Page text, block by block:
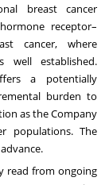
breast cancer
receptor–
cancer, where
well established.
a potentially
burden to
as the Company
populations. The
read from ongoing